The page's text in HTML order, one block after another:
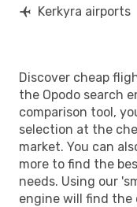
Kerkyra airports
Discover cheap
the Opodo search
comparison tool,
selection at the
market. You can
more to find the
needs. Using our
engine will find the